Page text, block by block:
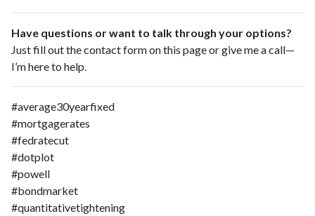
Have questions or want to talk through your options?
Just fill out the contact form on this page or give me a call—
I’m here to help.
#average30yearfixed
#mortgagerates
#fedratecut
#dotplot
#powell
#bondmarket
#quantitativetightening